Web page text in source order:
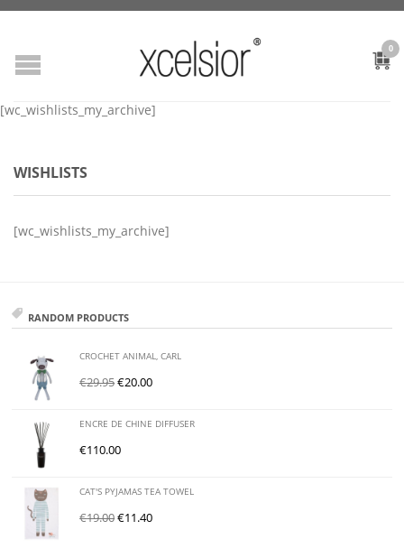
0
[wc_wishlists_my_archive]
WISHLISTS
[wc_wishlists_my_archive]
RANDOM PRODUCTS
CROCHET ANIMAL, CARL
€29.95€20.00
ENCRE DE CHINE DIFFUSER
€110.00
CAT'S PYJAMAS TEA TOWEL
€19.00€11.40